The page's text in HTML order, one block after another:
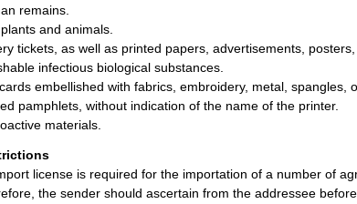
remains.
and animals.
tickets, as well as printed papers, advertisements,
infectious biological substances.
embellished with fabrics, embroidery, metal, spangles,
pamphlets, without indication of the name of the printer.
materials.
license is required for the importation of a number of
the sender should ascertain from the addressee